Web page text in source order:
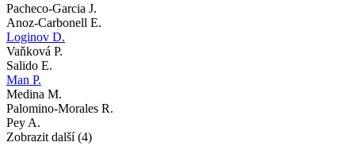
Pacheco-Garcia J.
Anoz-Carbonell E.
Loginov D.
Vaňková P.
Salido E.
Man P.
Medina M.
Palomino-Morales R.
Pey A.
Zobrazit další (4)